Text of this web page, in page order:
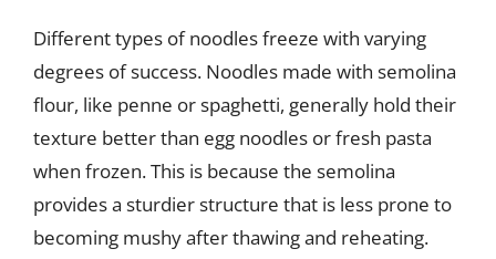
Different types of noodles freeze with varying
degrees of success. Noodles made with semolina
flour, like penne or spaghetti, generally hold their
texture better than egg noodles or fresh pasta
when frozen. This is because the semolina
provides a sturdier structure that is less prone to
becoming mushy after thawing and reheating.